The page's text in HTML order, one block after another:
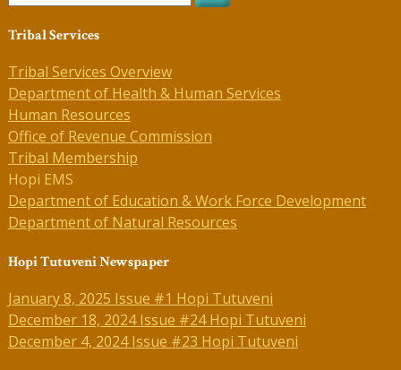
Tribal Services
Tribal Services Overview
Department of Health & Human Services
Human Resources
Office of Revenue Commission
Tribal Membership
Hopi EMS
Department of Education & Work Force Development
Department of Natural Resources
Hopi Tutuveni Newspaper
January 8, 2025 Issue #1 Hopi Tutuveni
December 18, 2024 Issue #24 Hopi Tutuveni
December 4, 2024 Issue #23 Hopi Tutuveni